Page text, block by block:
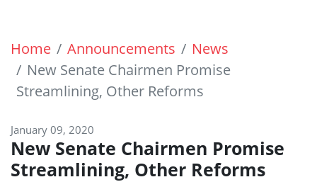
Home Announcements
News
New Senate Chairmen Promise
Streamlining, Other Reforms
January 09, 2020
New Senate Chairmen Promise
Streamlining, Other Reforms